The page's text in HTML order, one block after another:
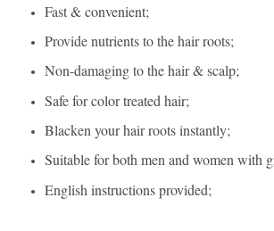
Fast & convenient;
Provide nutrients to the hair roots;
Non-damaging to the hair & scalp;
Safe for color treated hair;
Blacken your hair roots instantly;
Suitable for both men and women with
English instructions provided;